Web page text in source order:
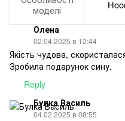
моделі
Олена
02.04.2025 в 12:44
Якість чудова,
Зробила подарунок сину.
Reply
Булка Василь
04.02.2025 в 08:55